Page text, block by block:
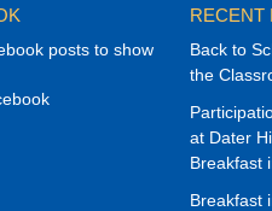
posts to show
RECENT
Back to
the
at Dater
Breakfast
Breakfast